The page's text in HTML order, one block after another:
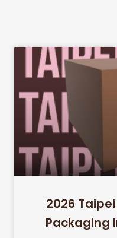
2026
Packaging